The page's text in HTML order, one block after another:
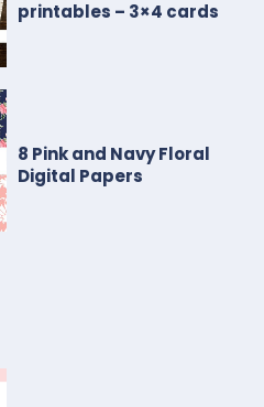
printables – 3×4 cards
8 Pink and Navy Floral
Digital Papers